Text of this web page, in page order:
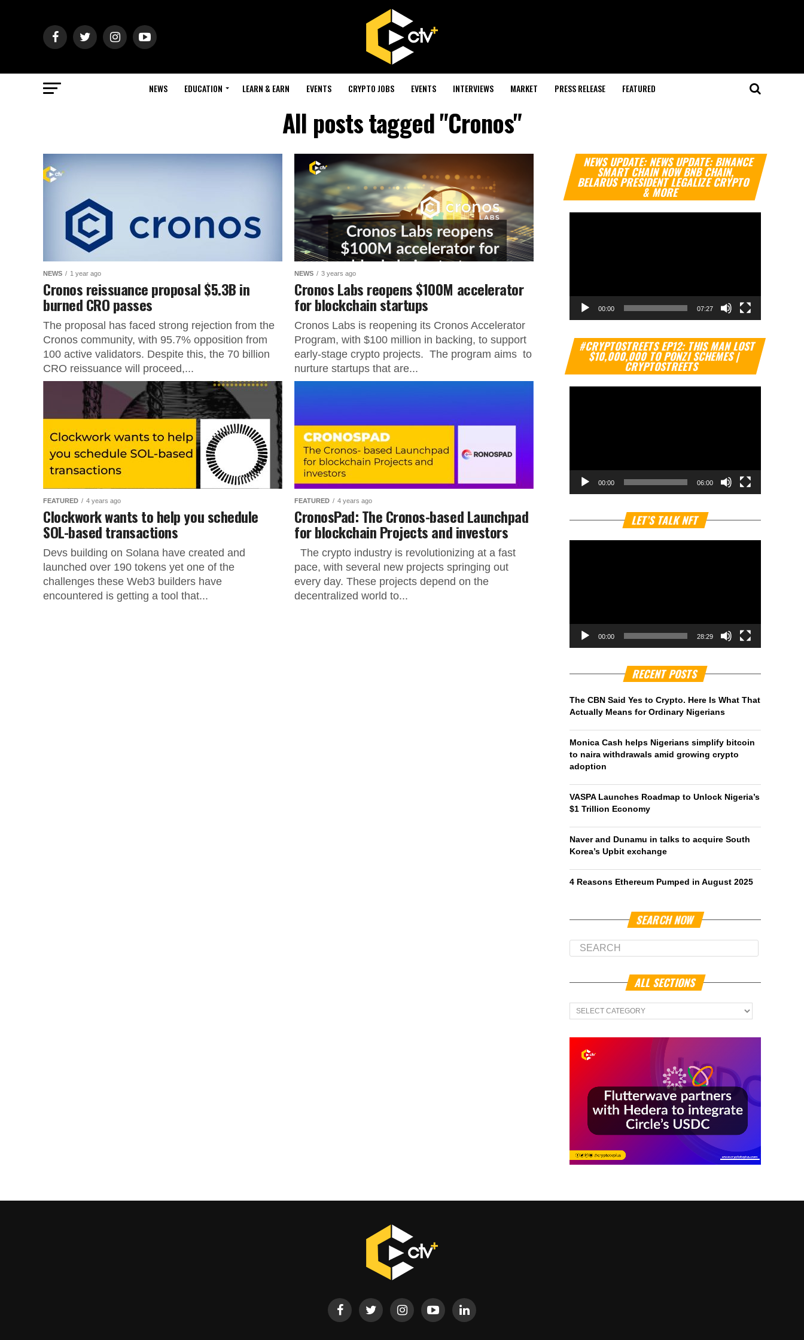
NEWS EDUCATION LEARN & EARN EVENTS CRYPTO JOBS EVENTS INTERVIEWS MARKET PRESS RELEASE FEATURED
All posts tagged "Cronos"
NEWS 1 year ago
Cronos reissuance proposal $5.3B in
burned CRO passes
The proposal has faced strong rejection from the
Cronos community, with 95.7% opposition from
100 active validators. Despite this, the 70 billion
CRO reissuance will proceed,...
NEWS 3 years ago
Cronos Labs reopens $100M accelerator
for blockchain startups
Cronos Labs is reopening its Cronos Accelerator
Program, with $100 million in backing, to support
early-stage crypto projects. The program aims to
nurture startups that are...
FEATURED 4 years ago
Clockwork wants to help you schedule
SOL-based transactions
Devs building on Solana have created and
launched over 190 tokens yet one of the
challenges these Web3 builders have
encountered is getting a tool that...
FEATURED 4 years ago
CronosPad: The Cronos-based Launchpad
for blockchain Projects and investors
The crypto industry is revolutionizing at a fast
pace, with several new projects springing out
every day. These projects depend on the
decentralized world to...
NEWS UPDATE: NEWS UPDATE: BINANCE
SMART CHAIN NOW BNB CHAIN,
BELARUS PRESIDENT LEGALIZE CRYPTO
& MORE
Video
Player
00:00 07:27
#CRYPTOSTREETS EP12: THIS MAN LOST
$10,000,000 TO PONZI SCHEMES |
CRYPTOSTREETS
Video
Player
00:00 06:00
LET’S TALK NFT
00:00 28:29
RECENT POSTS
The CBN Said Yes to Crypto. Here Is What That
Actually Means for Ordinary Nigerians
Monica Cash helps Nigerians simplify bitcoin
to naira withdrawals amid growing crypto
adoption
VASPA Launches Roadmap to Unlock Nigeria’s
$1 Trillion Economy
Naver and Dunamu in talks to acquire South
Korea’s Upbit exchange
4 Reasons Ethereum Pumped in August 2025
SEARCH NOW
ALL SECTIONS
All
Sections